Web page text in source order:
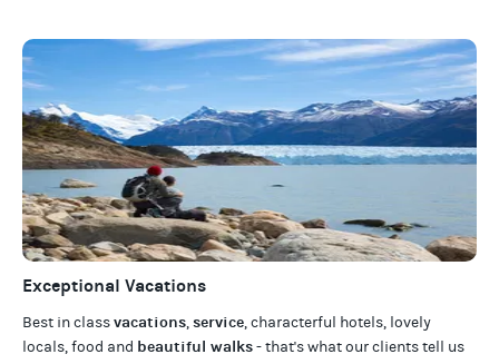
Exceptional Vacations
Best in classvacations,service, characterful hotels, lovely
locals, food and beautiful walks- that's what our clients tell us